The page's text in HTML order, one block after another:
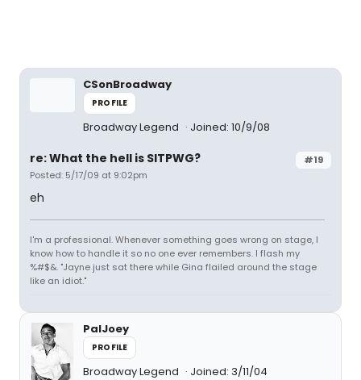
CSonBroadway
PROFILE
Broadway Legend Joined: 10/9/08
#19
re: What the hell is SITPWG?
Posted: 5/17/09 at 9:02pm
eh
I'm a professional. Whenever something goes wrong on stage, I
know how to handle it so no one ever remembers. I flash my
%#$&. "Jayne just sat there while Gina flailed around the stage
like an idiot."
PalJoey
PROFILE
Broadway Legend Joined: 3/11/04